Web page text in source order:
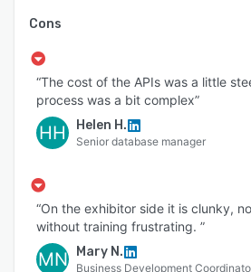
Cons
“The cost of the APIs was a little
process was a bit complex”
HH Helen H.
Senior database manager
“On the exhibitor side it is clunky,
without training frustrating. ”
MN Mary N.
Business Development